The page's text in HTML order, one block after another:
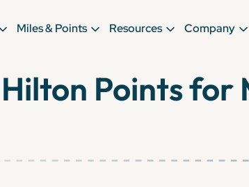
Miles & Points Resources Company
Points for